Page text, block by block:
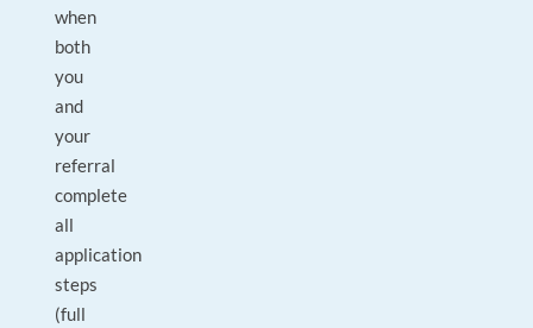
when
both
you
and
your
referral
complete
all
application
steps
(full